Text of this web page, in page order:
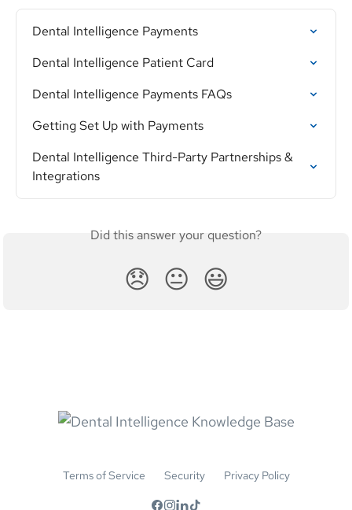
Dental Intelligence Payments
Dental Intelligence Patient Card
Dental Intelligence Payments FAQs
Getting Set Up with Payments
Dental Intelligence Third-Party Partnerships &
Integrations
Did this answer your question?
😞 😐 😃
Terms of Service Security Privacy Policy